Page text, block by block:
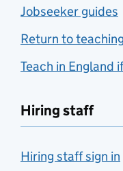
Jobseeker guides
Return to teaching
Teach in England
Hiring staff
Hiring staff sign in